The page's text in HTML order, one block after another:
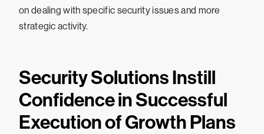
on dealing with specific security issues and more
strategic activity.
Security Solutions Instill
Confidence in Successful
Execution of Growth Plans